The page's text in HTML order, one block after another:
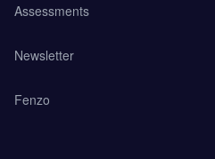
Assessments
Newsletter
Fenzo